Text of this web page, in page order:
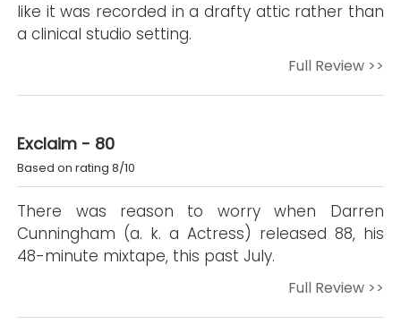
like it was recorded in a drafty attic rather than
a clinical studio setting.
Full Review >>
Exclaim - 80
Based on rating 8/10
There was reason to worry when Darren
Cunningham (a. k. a Actress) released 88, his
48-minute mixtape, this past July.
Full Review >>